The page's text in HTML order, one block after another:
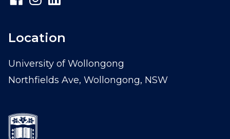
Location
University of Wollongong
Northfields Ave, Wollongong, NSW